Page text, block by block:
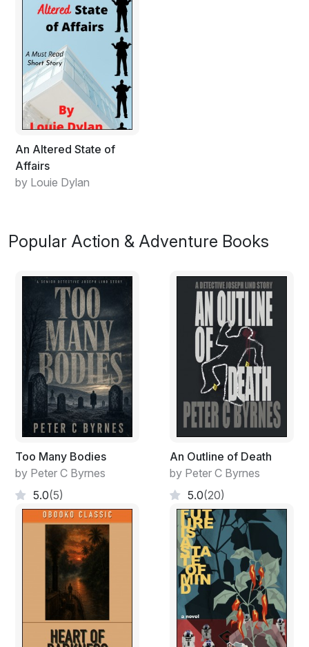
An Altered State of
Affairs
by Louie Dylan
Popular Action & Adventure Books
Too Many Bodies
by Peter C Byrnes
5.0(5)
An Outline of Death
by Peter C Byrnes
5.0(20)